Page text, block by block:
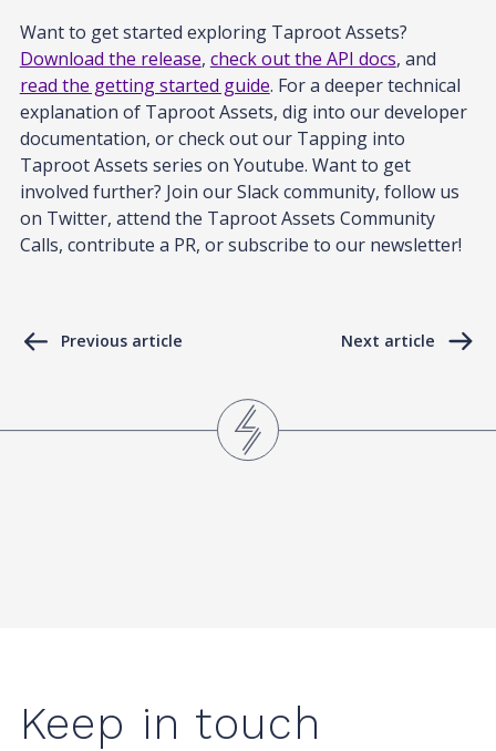
Want to get started exploring Taproot Assets?
Download the release, check out the API docs, and
read the getting started guide. For a deeper technical
explanation of Taproot Assets, dig into our developer
documentation, or check out our Tapping into
Taproot Assets series on Youtube. Want to get
involved further? Join our Slack community, follow us
on Twitter, attend the Taproot Assets Community
Calls, contribute a PR, or subscribe to our newsletter!
Previous article Next article
Keep in touch